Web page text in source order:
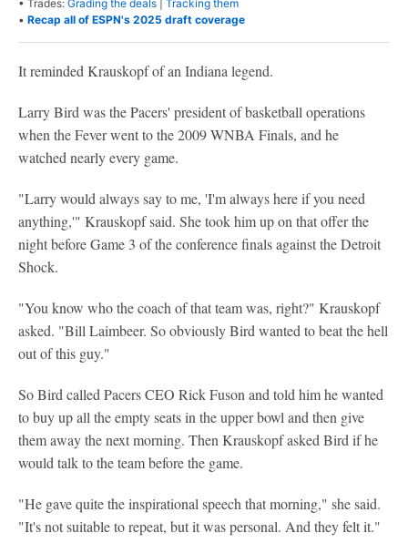
• Trades: Grading the deals
Tracking them
• Recap all of ESPN's 2025 draft coverage
It reminded Krauskopf of an Indiana legend.
Larry Bird was the Pacers' president of basketball operations
when the Fever went to the 2009 WNBA Finals, and he
watched nearly every game.
"Larry would always say to me, 'I'm always here if you need
anything,'" Krauskopf said. She took him up on that offer the
night before Game 3 of the conference finals against the Detroit
Shock.
"You know who the coach of that team was, right?" Krauskopf
asked. "Bill Laimbeer. So obviously Bird wanted to beat the hell
out of this guy."
So Bird called Pacers CEO Rick Fuson and told him he wanted
to buy up all the empty seats in the upper bowl and then give
them away the next morning. Then Krauskopf asked Bird if he
would talk to the team before the game.
"He gave quite the inspirational speech that morning," she said.
"It's not suitable to repeat, but it was personal. And they felt it."